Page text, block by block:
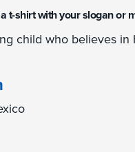
t-shirt with your slogan or
child who believes